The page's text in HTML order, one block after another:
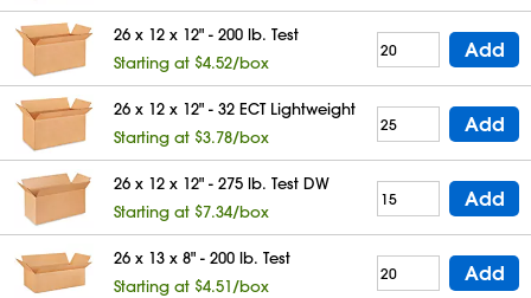
26 x 12 x 12" - 200 lb. Test
Starting at $4.52/box
Add
26 x 12 x 12" - 32 ECT Lightweight
Starting at $3.78/box
Add
26 x 12 x 12" - 275 lb. Test DW
Starting at $7.34/box
Add
26 x 13 x 8" - 200 lb. Test
Starting at $4.51/box
Add